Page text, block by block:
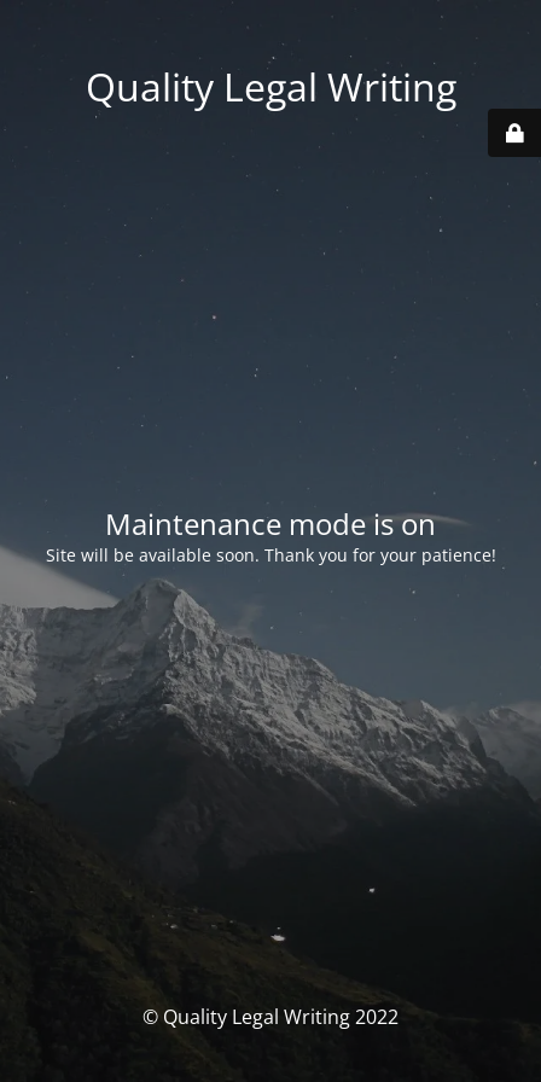
Quality Legal Writing
Maintenance mode is on
Site will be available soon. Thank you for your patience!
© Quality Legal Writing 2022